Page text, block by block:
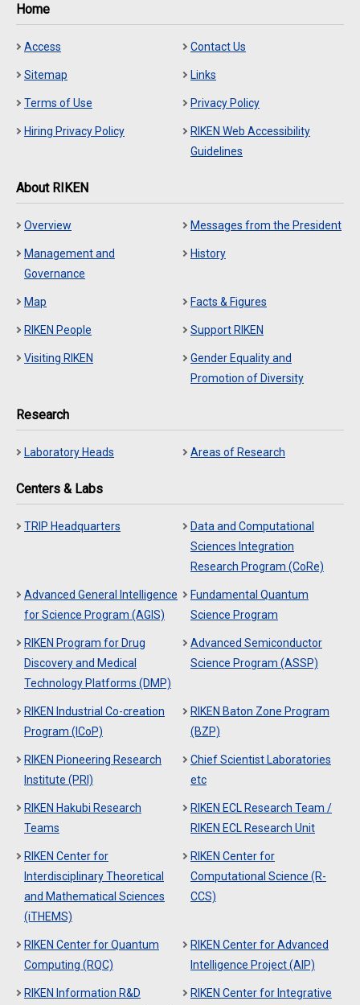
Home
Access Contact Us
Sitemap Links
Terms of Use Privacy Policy
Hiring Privacy Policy
RIKEN Web Accessibility
Guidelines
About RIKEN
Overview Messages from the President
Management and
Governance
History
Map Facts & Figures
RIKEN People Support RIKEN
Visiting RIKEN
Gender Equality and
Promotion of Diversity
Research
Laboratory Heads Areas of Research
Centers & Labs
TRIP Headquarters
Data and Computational
Sciences Integration
Research Program (CoRe)
Advanced General Intelligence
for Science Program (AGIS)
Fundamental Quantum
Science Program
RIKEN Program for Drug
Discovery and Medical
Technology Platforms (DMP)
Advanced Semiconductor
Science Program (ASSP)
RIKEN Industrial Co-creation
Program (ICoP)
RIKEN Baton Zone Program
(BZP)
RIKEN Pioneering Research
Institute (PRI)
Chief Scientist Laboratories
etc
RIKEN Hakubi Research
Teams
RIKEN ECL Research Team /
RIKEN ECL Research Unit
RIKEN Center for
Interdisciplinary Theoretical
and Mathematical Sciences
(iTHEMS)
RIKEN Center for
Computational Science (R-
CCS)
RIKEN Center for Quantum
Computing (RQC)
RIKEN Center for Advanced
Intelligence Project (AIP)
RIKEN Information R&D
RIKEN Center for Integrative